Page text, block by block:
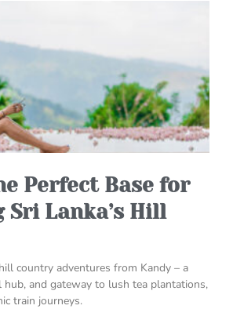
Perfect Base for
Sri Lanka’s Hill
country adventures from Kandy – a
hub, and gateway to lush tea plantations,
train journeys.